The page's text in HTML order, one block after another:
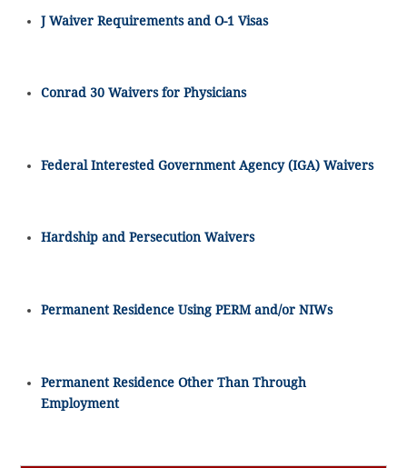
J Waiver Requirements and O-1 Visas
Conrad 30 Waivers for Physicians
Federal Interested Government Agency (IGA) Waivers
Hardship and Persecution Waivers
Permanent Residence Using PERM and/or NIWs
Permanent Residence Other Than Through
Employment